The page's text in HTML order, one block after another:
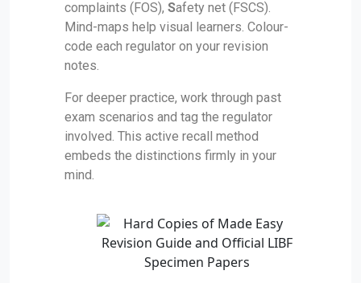
complaints (FOS), Safety net (FSCS).
Mind-maps help visual learners. Colour-
code each regulator on your revision
notes.
For deeper practice, work through past
exam scenarios and tag the regulator
involved. This active recall method
embeds the distinctions firmly in your
mind.